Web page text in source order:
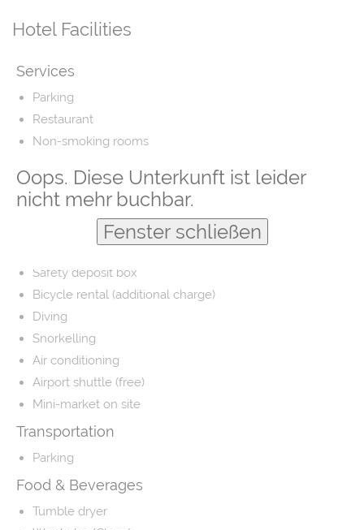
Oops. Diese Unterkunft ist leider
nicht mehr buchbar.
Fenster schließen
Hotel Facilities
Services
Parking
Restaurant
Non-smoking rooms
Fishing
Laundry
Barber/beauty shop
Safety deposit box
Bicycle rental (additional charge)
Diving
Snorkelling
Air conditioning
Airport shuttle (free)
Mini-market on site
Transportation
Parking
Food & Beverages
Tumble dryer